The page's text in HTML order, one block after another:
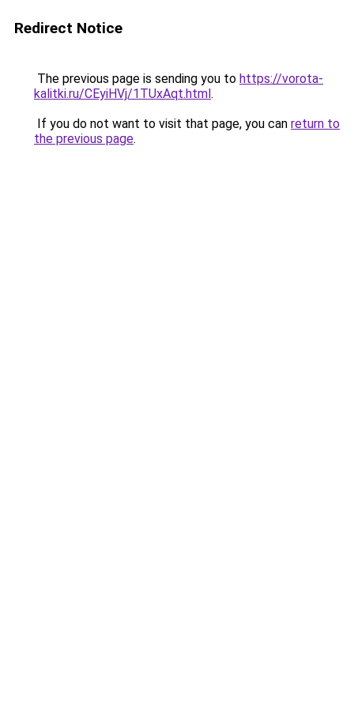
Redirect Notice
The previous page is sending you to https://vorota-
kalitki.ru/CEyiHVj/1TUxAqt.html.
If you do not want to visit that page, you can return to
the previous page.